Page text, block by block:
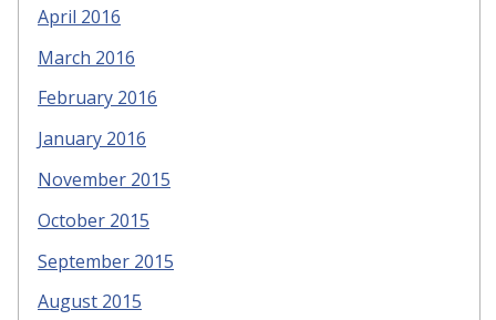
April 2016
March 2016
February 2016
January 2016
November 2015
October 2015
September 2015
August 2015